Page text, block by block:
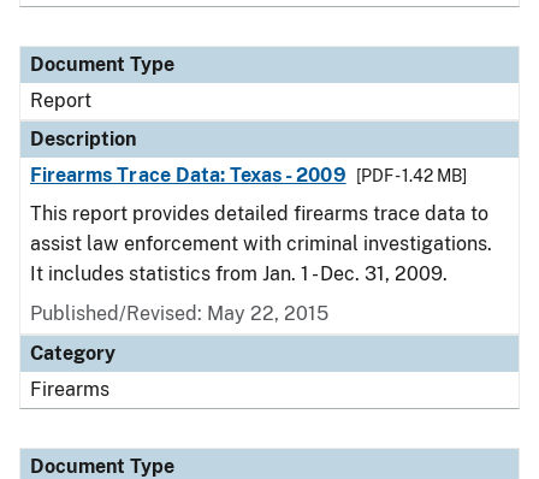
Document Type
Report
Description
Firearms Trace Data: Texas - 2009
[PDF - 1.42 MB]
This report provides detailed firearms trace data to
assist law enforcement with criminal investigations.
It includes statistics from Jan. 1 - Dec. 31, 2009.
Published/Revised: May 22, 2015
Category
Firearms
Document Type